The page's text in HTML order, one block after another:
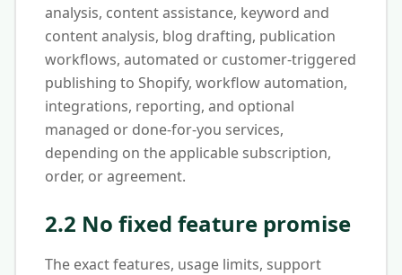
analysis, content assistance, keyword and
content analysis, blog drafting, publication
workflows, automated or customer-triggered
publishing to Shopify, workflow automation,
integrations, reporting, and optional
managed or done-for-you services,
depending on the applicable subscription,
order, or agreement.
2.2 No fixed feature promise
The exact features, usage limits, support